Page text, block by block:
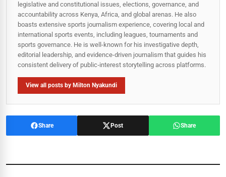
legislative and constitutional issues, elections, governance, and
accountability across Kenya, Africa, and global arenas. He also
boasts extensive sports journalism experience, covering local and
international sports events, including leagues, tournaments and
sports governance. He is well-known for his investigative depth,
editorial leadership, and evidence-driven journalism that guides his
consistent delivery of public‑interest storytelling across platforms.
View all posts by Milton Nyakundi
Share Post Share